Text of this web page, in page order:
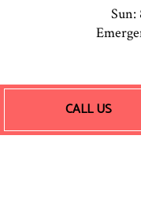
CALL US